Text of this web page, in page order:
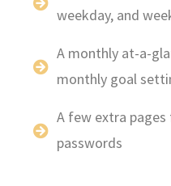
weekday, and
A monthly at-a-
monthly goal
A few extra
passwords